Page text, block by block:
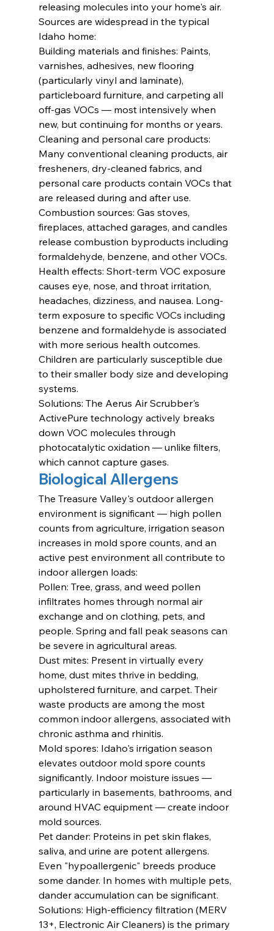
releasing molecules into your home's air.
Sources are widespread in the typical
Idaho home:
Building materials and finishes: Paints,
varnishes, adhesives, new flooring
(particularly vinyl and laminate),
particleboard furniture, and carpeting all
off-gas VOCs — most intensively when
new, but continuing for months or years.
Cleaning and personal care products:
Many conventional cleaning products, air
fresheners, dry-cleaned fabrics, and
personal care products contain VOCs that
are released during and after use.
Combustion sources: Gas stoves,
fireplaces, attached garages, and candles
release combustion byproducts including
formaldehyde, benzene, and other VOCs.
Health effects: Short-term VOC exposure
causes eye, nose, and throat irritation,
headaches, dizziness, and nausea. Long-
term exposure to specific VOCs including
benzene and formaldehyde is associated
with more serious health outcomes.
Children are particularly susceptible due
to their smaller body size and developing
systems.
Solutions: The Aerus Air Scrubber's
ActivePure technology actively breaks
down VOC molecules through
photocatalytic oxidation — unlike filters,
which cannot capture gases.
Biological Allergens
The Treasure Valley's outdoor allergen
environment is significant — high pollen
counts from agriculture, irrigation season
increases in mold spore counts, and an
active pest environment all contribute to
indoor allergen loads:
Pollen: Tree, grass, and weed pollen
infiltrates homes through normal air
exchange and on clothing, pets, and
people. Spring and fall peak seasons can
be severe in agricultural areas.
Dust mites: Present in virtually every
home, dust mites thrive in bedding,
upholstered furniture, and carpet. Their
waste products are among the most
common indoor allergens, associated with
chronic asthma and rhinitis.
Mold spores: Idaho's irrigation season
elevates outdoor mold spore counts
significantly. Indoor moisture issues —
particularly in basements, bathrooms, and
around HVAC equipment — create indoor
mold sources.
Pet dander: Proteins in pet skin flakes,
saliva, and urine are potent allergens.
Even "hypoallergenic" breeds produce
some dander. In homes with multiple pets,
dander accumulation can be significant.
Solutions: High-efficiency filtration (MERV
13+, Electronic Air Cleaners) is the primary